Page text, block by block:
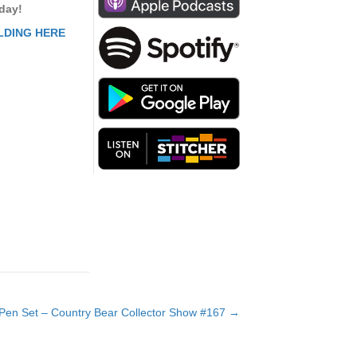
or
HERE
Set – Country Bear Collector Show #167 →